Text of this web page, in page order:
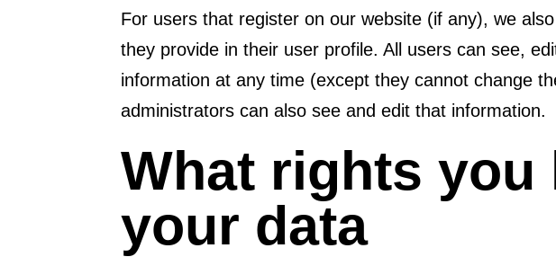
For users that register on our website (if any), we
they provide in their user profile. All users can see,
information at any time (except they cannot change
administrators can also see and edit that information.
What rights you
your data